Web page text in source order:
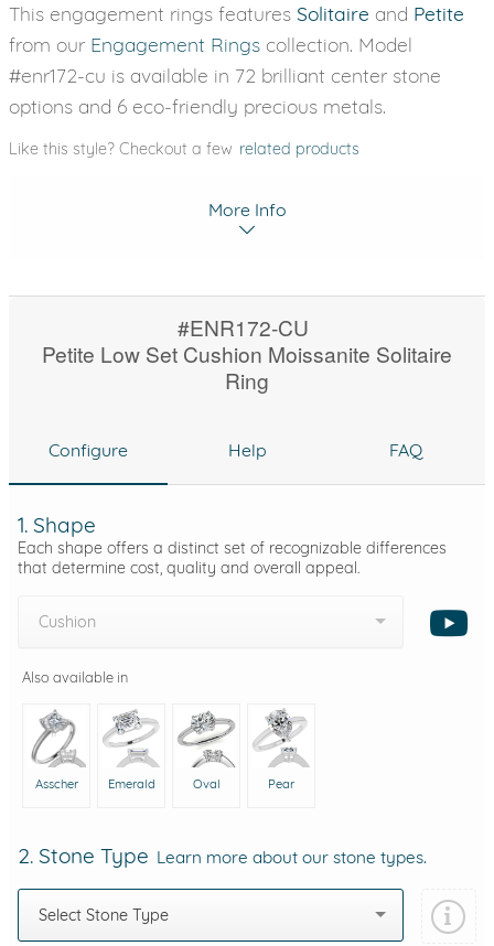
This engagement rings features Solitaire and Petite
from our Engagement Rings collection. Model
#enr172-cu is available in 72 brilliant center stone
options and 6 eco-friendly precious metals.
Like this style? Checkout a few related products
More Info
#ENR172-CU
Petite Low Set Cushion Moissanite Solitaire
Ring
Configure Help FAQ
1. Shape
Each shape offers a distinct set of recognizable differences
that determine cost, quality and overall appeal.
Cushion
Also available in
Asscher Emerald Oval Pear
2. Stone Type Learn more about our stone types.
Select Stone Type